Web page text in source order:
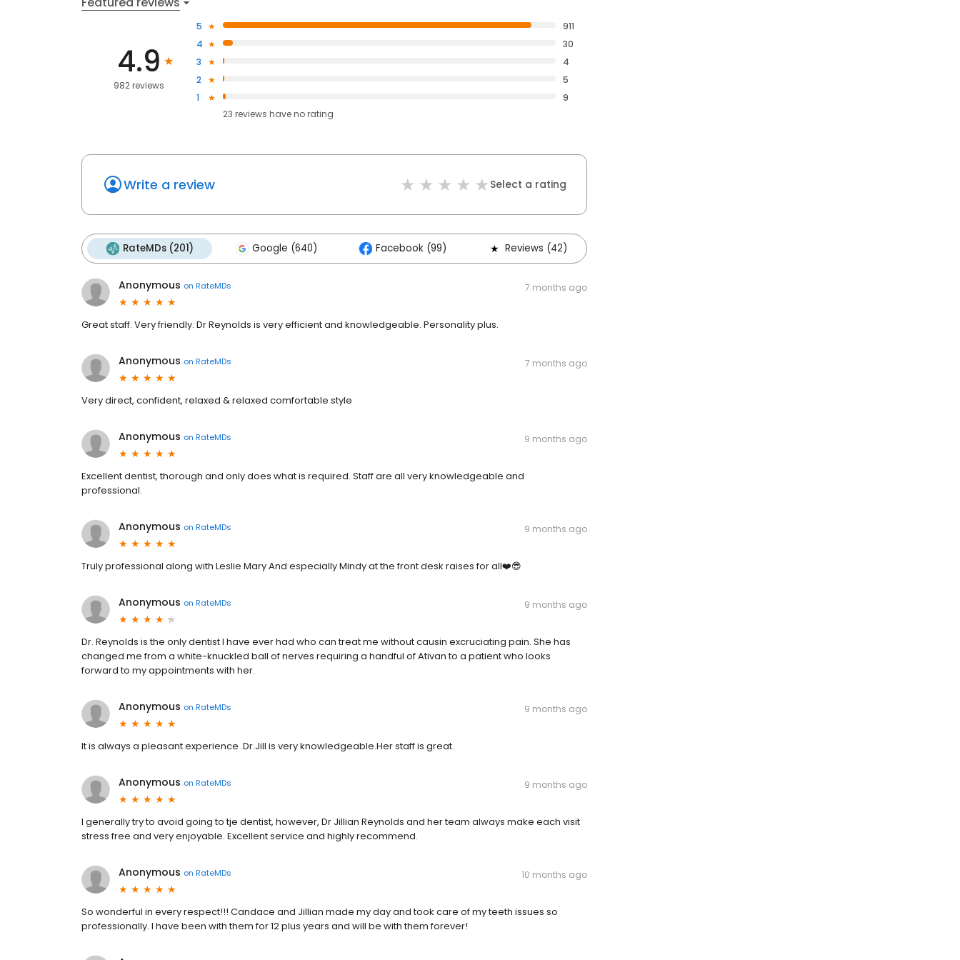
4.9
982 reviews
5
911
4
30
3
4
2
5
1
9
23 reviews haveno rating
Write a review Select a rating
RateMDs (201) Google (640) Facebook (99) Reviews (42)
Anonymous on RateMDs 7 months ago
Great staff. Very friendly. Dr Reynolds is very efficient and knowledgeable. Personality plus.
Anonymous on RateMDs 7 months ago
Very direct, confident, relaxed & relaxed comfortable style
Anonymous on RateMDs 9 months ago
Excellent dentist, thorough and only does what is required. Staff are all very knowledgeable and
professional.
Anonymous on RateMDs 9 months ago
Truly professional along with Leslie Mary And especially Mindy at the front desk raises for all❤️😎
Anonymous on RateMDs 9 months ago
Dr. Reynolds is the only dentist I have ever had who can treat me without causin excruciating pain. She has
changed me from a white-knuckled ball of nerves requiring a handful of Ativan to a patient who looks
forward to my appointments with her.
Anonymous on RateMDs 9 months ago
It is always a pleasant experience .Dr.Jill is very knowledgeable.Her staff is great.
Anonymous on RateMDs 9 months ago
I generally try to avoid going to tje dentist, however, Dr Jillian Reynolds and her team always make each visit
stress free and very enjoyable. Excellent service and highly recommend.
Anonymous on RateMDs 10 months ago
So wonderful in every respect!!! Candace and Jillian made my day and took care of my teeth issues so
professionally. I have been with them for 12 plus years and will be with them forever!